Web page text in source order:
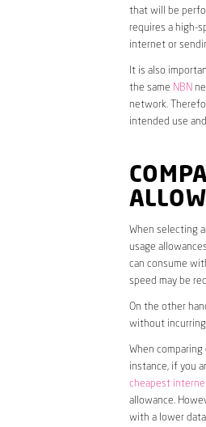
that will be
requires a high-
internet or
It is also
the same NBN
network.
intended use
When selecting
usage
can consume
speed may be
On the other
without
When
instance, if you
cheapest
allowance.
with a lower